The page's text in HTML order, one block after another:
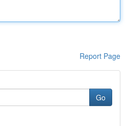
Report Page
Go